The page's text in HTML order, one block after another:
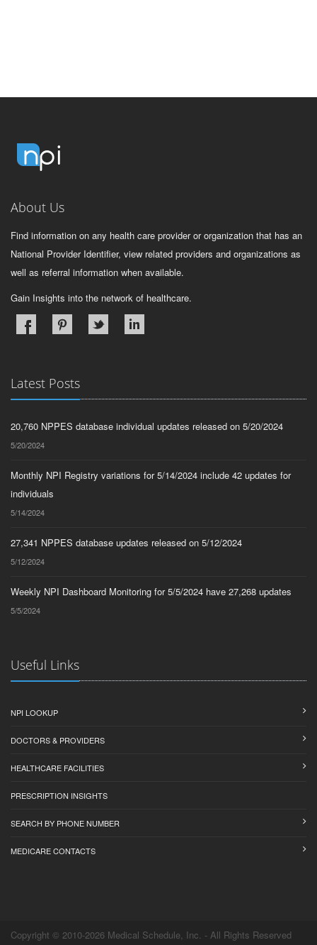
About Us
Find information on any health care provider or organization that has an
National Provider Identifier, view related providers and organizations as
well as referral information when available.
Gain Insights into the network of healthcare.
Latest Posts
20,760 NPPES database individual updates released on 5/20/2024
5/20/2024
Monthly NPI Registry variations for 5/14/2024 include 42 updates for
individuals
5/14/2024
27,341 NPPES database updates released on 5/12/2024
5/12/2024
Weekly NPI Dashboard Monitoring for 5/5/2024 have 27,268 updates
5/5/2024
Useful Links
NPI LOOKUP
DOCTORS & PROVIDERS
HEALTHCARE FACILITIES
PRESCRIPTION INSIGHTS
SEARCH BY PHONE NUMBER
MEDICARE CONTACTS
Copyright © 2010-2026 Medical Schedule, Inc. - All Rights Reserved